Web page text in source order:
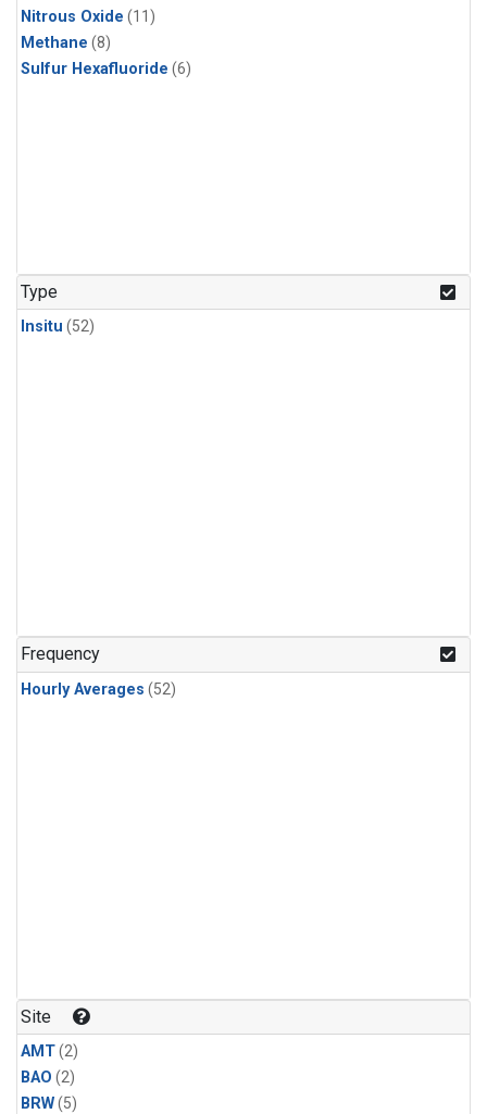
Nitrous Oxide (11)
Methane (8)
Sulfur Hexafluoride (6)
Type
Insitu (52)
Frequency
Hourly Averages (52)
Site
AMT(2)
BAO (2)
BRW(5)